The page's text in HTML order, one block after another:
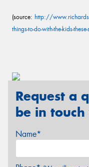
(source: http://
things-to-do-with-the-kids-
Request a
be in
Name*